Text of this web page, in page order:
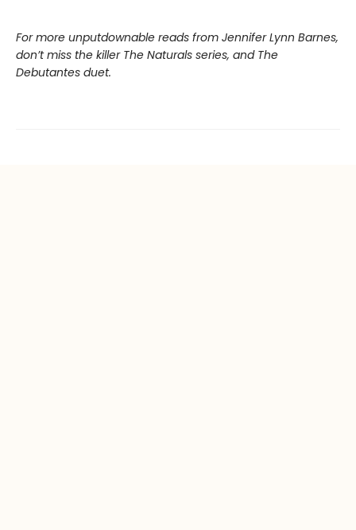
For more unputdownable reads from Jennifer Lynn Barnes,
don’t miss the killer The Naturals series, and The
Debutantes duet.